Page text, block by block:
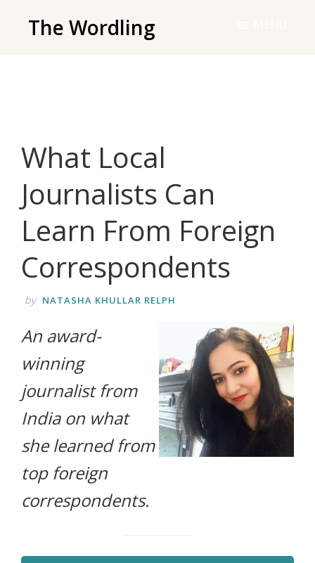
The Wordling
and
tools
you
need
to
your
writing
life.
What Local
Journalists Can
Learn From Foreign
Correspondents
by NATASHA KHULLAR RELPH
An award-
winning
journalist from
India on what
she learned from
top foreign
correspondents.